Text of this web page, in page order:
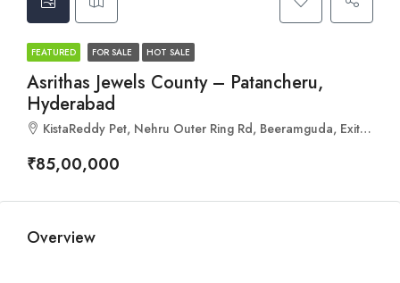
FEATURED FOR SALE HOT SALE
Asrithas Jewels County – Patancheru,
Hyderabad
KistaReddy Pet, Nehru Outer Ring Rd, Beeramguda, Exit.04, Hyderabad, Telangana 502319
₹85,00,000
Overview